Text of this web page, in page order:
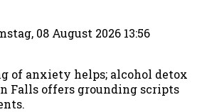
08 August 2026 13:56
of anxiety helps; alcohol detox
Falls offers grounding scripts